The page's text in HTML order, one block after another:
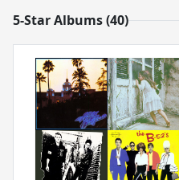
5-Star Albums (40)